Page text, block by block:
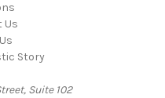
Us
Story
Suite 102